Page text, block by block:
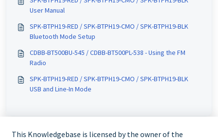
User Manual
SPK-BTPH19-RED / SPK-BTPH19-CMO / SPK-BTPH19-BLK
Bluetooth Mode Setup
CDBB-BT500BU-545 / CDBB-BT500PL-538 - Using the FM
Radio
SPK-BTPH19-RED / SPK-BTPH19-CMO / SPK-BTPH19-BLK
USB and Line-In Mode
This Knowledgebase is licensed by the owner of the